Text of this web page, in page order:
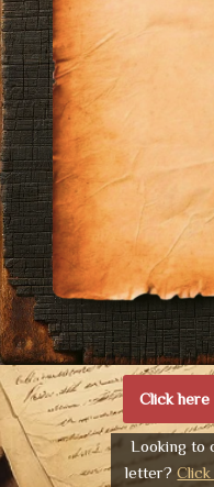
Click
Looking to
letter?